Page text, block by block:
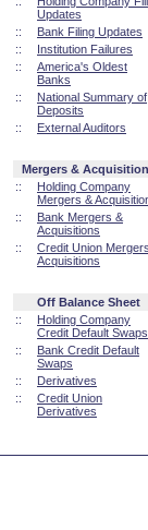
Updates
::
Bank Filing Updates
::
Institution Failures
::
America's Oldest
Banks
::
National Summary of
Deposits
::
External Auditors
Mergers &
::
Holding Company
Mergers &
::
Bank Mergers &
Acquisitions
::
Credit Union
Acquisitions
Off Balance Sheet
::
Holding Company
Credit Default Swaps
::
Bank Credit Default
Swaps
::
Derivatives
::
Credit Union
Derivatives